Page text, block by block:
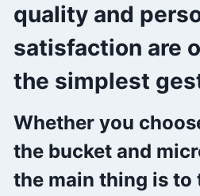
quality and
satisfaction are
the simplest
Whether you
the bucket and
the main thing is to